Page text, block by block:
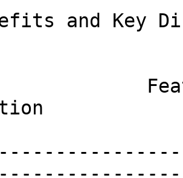
and Key